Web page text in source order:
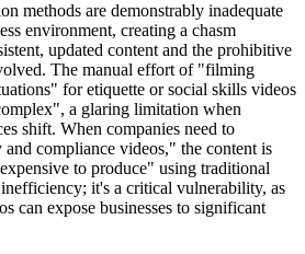
methods are demonstrably inadequate
environment, creating a chasm
updated content and the prohibitive
The manual effort of "filming
for etiquette or social skills videos
a glaring limitation when
shift. When companies need to
and compliance videos," the content is
to produce" using traditional
it's a critical vulnerability, as
can expose businesses to significant